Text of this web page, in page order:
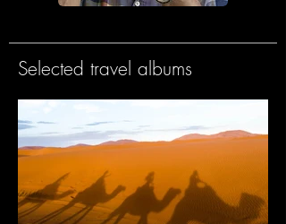
Selected travel albums